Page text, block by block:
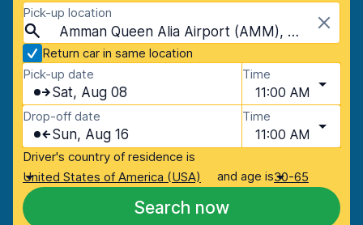
Pick-up location
Amman Queen Alia Airport (AMM), Amman, Jordan
Return car in same location
Pick-up date
Sat, Aug 08
Time
11:00 AM
Drop-off date
Sun, Aug 16
Time
11:00 AM
Driver's country of residence is
United States of America (USA)
and age is30-65
Search now